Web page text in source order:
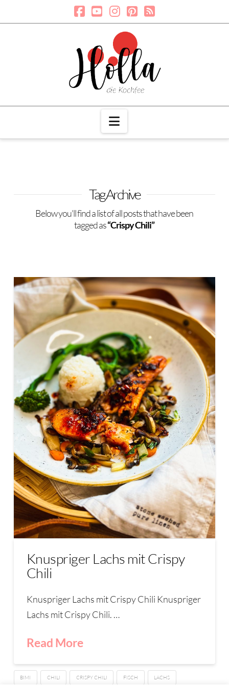
Navigation
Tag Archive
Below you'll find a list of all posts that have been
tagged as“Crispy Chili”
Knuspriger Lachs mit Crispy
Chili
Knuspriger Lachs mit Crispy Chili Knuspriger
Lachs mit Crispy Chili. …
Read More
BIMI CHILI CRISPY CHILI FISCH LACHS